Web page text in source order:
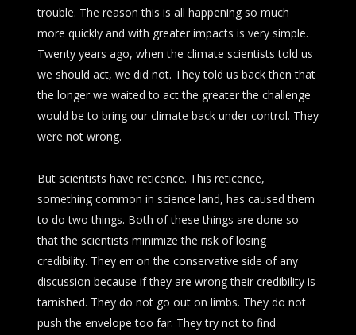
trouble. The reason this is all happening so much
more quickly and with greater impacts is very simple.
Twenty years ago, when the climate scientists told us
we should act, we did not. They told us back then that
the longer we waited to act the greater the challenge
would be to bring our climate back under control. They
were not wrong.
But scientists have reticence. This reticence,
something common in science land, has caused them
to do two things. Both of these things are done so
that the scientists minimize the risk of losing
credibility. They err on the conservative side of any
discussion because if they are wrong their credibility is
tarnished. They do not go out on limbs. They do not
push the envelope too far. They try not to find